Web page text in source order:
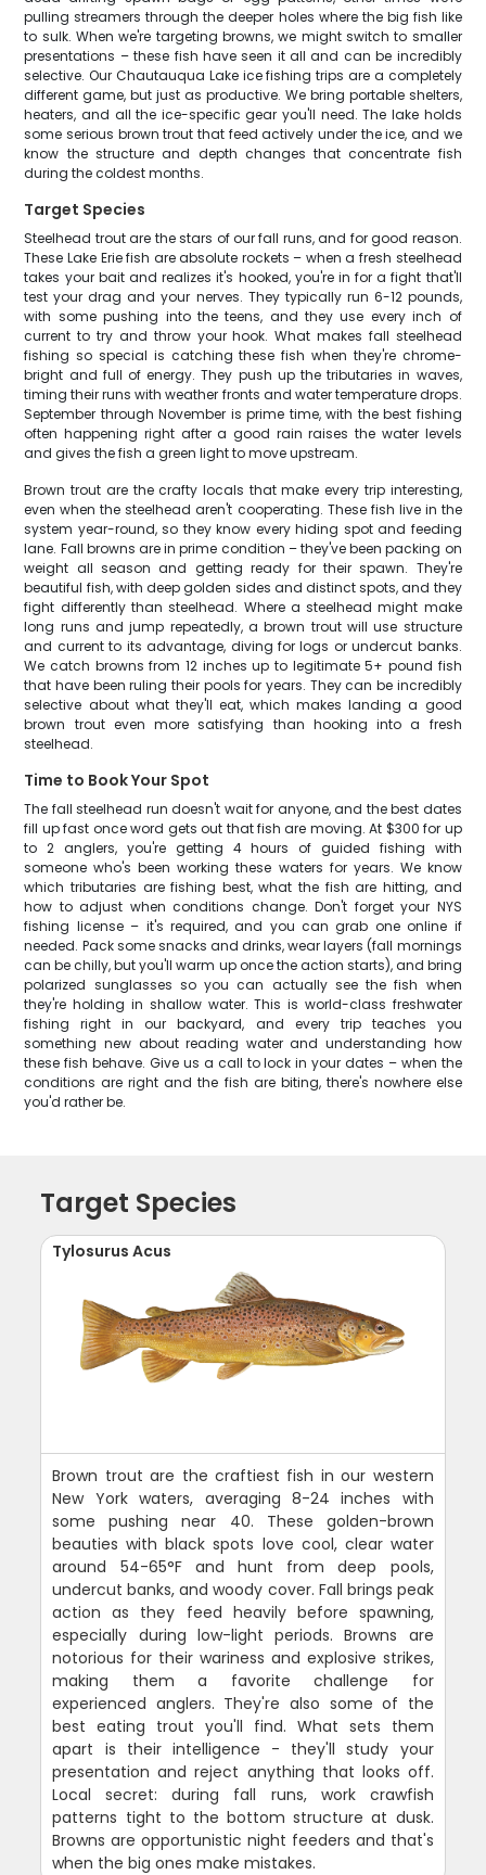
pulling streamers through the deeper holes where the big fish like
to sulk. When we're targeting browns, we might switch to smaller
presentations – these fish have seen it all and can be incredibly
selective. Our Chautauqua Lake ice fishing trips are a completely
different game, but just as productive. We bring portable shelters,
heaters, and all the ice-specific gear you'll need. The lake holds
some serious brown trout that feed actively under the ice, and we
know the structure and depth changes that concentrate fish
during the coldest months.
Target Species
Steelhead trout are the stars of our fall runs, and for good reason.
These Lake Erie fish are absolute rockets – when a fresh steelhead
takes your bait and realizes it's hooked, you're in for a fight that'll
test your drag and your nerves. They typically run 6-12 pounds,
with some pushing into the teens, and they use every inch of
current to try and throw your hook. What makes fall steelhead
fishing so special is catching these fish when they're chrome-
bright and full of energy. They push up the tributaries in waves,
timing their runs with weather fronts and water temperature drops.
September through November is prime time, with the best fishing
often happening right after a good rain raises the water levels
and gives the fish a green light to move upstream.
Brown trout are the crafty locals that make every trip interesting,
even when the steelhead aren't cooperating. These fish live in the
system year-round, so they know every hiding spot and feeding
lane. Fall browns are in prime condition – they've been packing on
weight all season and getting ready for their spawn. They're
beautiful fish, with deep golden sides and distinct spots, and they
fight differently than steelhead. Where a steelhead might make
long runs and jump repeatedly, a brown trout will use structure
and current to its advantage, diving for logs or undercut banks.
We catch browns from 12 inches up to legitimate 5+ pound fish
that have been ruling their pools for years. They can be incredibly
selective about what they'll eat, which makes landing a good
brown trout even more satisfying than hooking into a fresh
steelhead.
Time to Book Your Spot
The fall steelhead run doesn't wait for anyone, and the best dates
fill up fast once word gets out that fish are moving. At $300 for up
to 2 anglers, you're getting 4 hours of guided fishing with
someone who's been working these waters for years. We know
which tributaries are fishing best, what the fish are hitting, and
how to adjust when conditions change. Don't forget your NYS
fishing license – it's required, and you can grab one online if
needed. Pack some snacks and drinks, wear layers (fall mornings
can be chilly, but you'll warm up once the action starts), and bring
polarized sunglasses so you can actually see the fish when
they're holding in shallow water. This is world-class freshwater
fishing right in our backyard, and every trip teaches you
something new about reading water and understanding how
these fish behave. Give us a call to lock in your dates – when the
conditions are right and the fish are biting, there's nowhere else
you'd rather be.
Target Species
Tylosurus Acus
Brown trout are the craftiest fish in our western
New York waters, averaging 8-24 inches with
some pushing near 40. These golden-brown
beauties with black spots love cool, clear water
around 54-65°F and hunt from deep pools,
undercut banks, and woody cover. Fall brings peak
action as they feed heavily before spawning,
especially during low-light periods. Browns are
notorious for their wariness and explosive strikes,
making them a favorite challenge for
experienced anglers. They're also some of the
best eating trout you'll find. What sets them
apart is their intelligence - they'll study your
presentation and reject anything that looks off.
Local secret: during fall runs, work crawfish
patterns tight to the bottom structure at dusk.
Browns are opportunistic night feeders and that's
when the big ones make mistakes.